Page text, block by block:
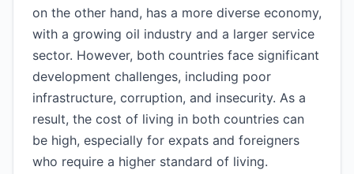
on the other hand, has a more diverse economy,
with a growing oil industry and a larger service
sector. However, both countries face significant
development challenges, including poor
infrastructure, corruption, and insecurity. As a
result, the cost of living in both countries can
be high, especially for expats and foreigners
who require a higher standard of living.